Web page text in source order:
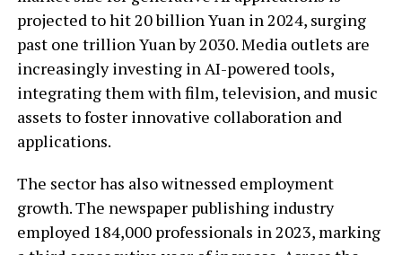
projected to hit 20 billion Yuan in 2024, surging
past one trillion Yuan by 2030. Media outlets are
increasingly investing in AI-powered tools,
integrating them with film, television, and music
assets to foster innovative collaboration and
applications.
The sector has also witnessed employment
growth. The newspaper publishing industry
employed 184,000 professionals in 2023, marking